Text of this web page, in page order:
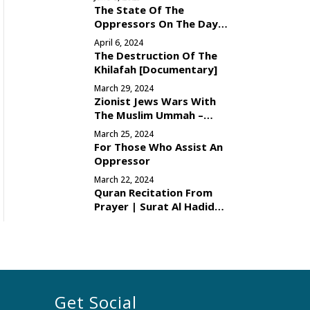
The State Of The
Oppressors On The Day
Of Judgement
April 6, 2024
The Destruction Of The
Khilafah [Documentary]
March 29, 2024
Zionist Jews Wars With
The Muslim Ummah –
Reason
March 25, 2024
For Those Who Assist An
Oppressor
March 22, 2024
Quran Recitation From
Prayer | Surat Al Hadid
Get Social